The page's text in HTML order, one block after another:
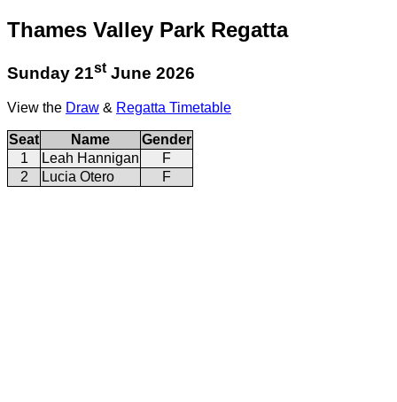
Thames Valley Park Regatta
Sunday 21stJune 2026
View the Draw & Regatta Timetable
Seat Name
Gender
1
Leah Hannigan
F
2
Lucia Otero F